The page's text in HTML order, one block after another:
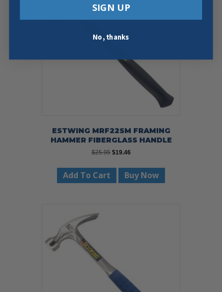
ESTWING MRF22SM FRAMING
HAMMER FIBERGLASS HANDLE
$25.95 Original
was:
$25.95.
$19.46Current
is:
$19.46.
Add To Cart Buy Now
SIGN UP
No, thanks